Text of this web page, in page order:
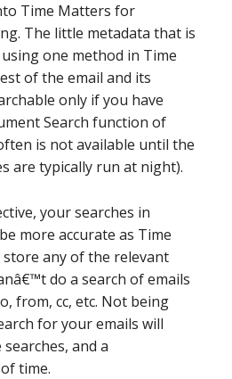
Time Matters for
The little metadata that is
one method in Time
of the email and its
only if you have
Search function of
is not available until the
are typically run at night).
your searches in
more accurate as Time
any of the relevant
do a search of emails
from, cc, etc. Not being
for your emails will
and a
time.